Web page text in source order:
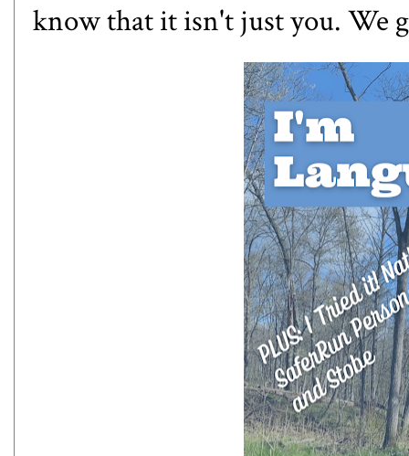
know that it isn't just you. We